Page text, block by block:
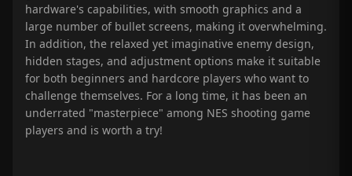
hardware's capabilities, with smooth graphics and a
large number of bullet screens, making it overwhelming.
In addition, the relaxed yet imaginative enemy design,
hidden stages, and adjustment options make it suitable
for both beginners and hardcore players who want to
challenge themselves. For a long time, it has been an
underrated "masterpiece" among NES shooting game
players and is worth a try!